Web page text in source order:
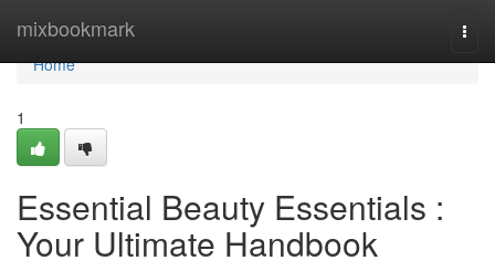
mixbookmark
Home
Home
1
Essential Beauty Essentials :
Your Ultimate Handbook